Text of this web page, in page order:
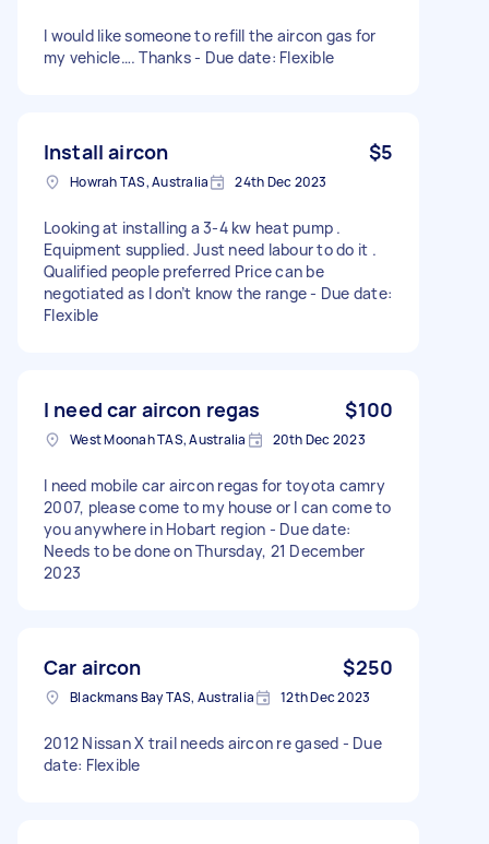
I would like someone to refill the aircon gas for
my vehicle…. Thanks - Due date: Flexible
Install aircon $5
Howrah TAS, Australia 24th Dec 2023
Looking at installing a 3-4 kw heat pump .
Equipment supplied. Just need labour to do it .
Qualified people preferred Price can be
negotiated as I don’t know the range - Due date:
Flexible
I need car aircon regas $100
West Moonah TAS, Australia 20th Dec 2023
I need mobile car aircon regas for toyota camry
2007, please come to my house or I can come to
you anywhere in Hobart region - Due date:
Needs to be done on Thursday, 21 December
2023
Car aircon $250
Blackmans Bay TAS, Australia 12th Dec 2023
2012 Nissan X trail needs aircon re gased - Due
date: Flexible